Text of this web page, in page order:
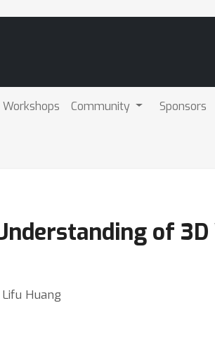
Workshops Community Sponsors
of
Lifu Huang